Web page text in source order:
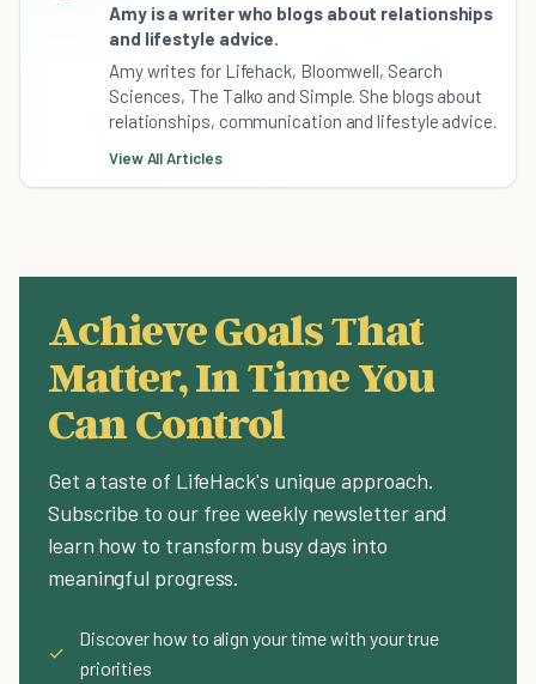
Amy is a writer who blogs about relationships
and lifestyle advice.
Amy writes for Lifehack, Bloomwell, Search
Sciences, The Talko and Simple. She blogs about
relationships, communication and lifestyle advice.
View All Articles
Achieve Goals That
Matter, In Time You
Can Control
Get a taste of LifeHack's unique approach.
Subscribe to our free weekly newsletter and
learn how to transform busy days into
meaningful progress.
✓
Discover how to align your time with your true
priorities